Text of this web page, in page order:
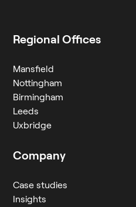
Regional Offices
Mansfield
Nottingham
Birmingham
Leeds
Uxbridge
Company
Case studies
Insights